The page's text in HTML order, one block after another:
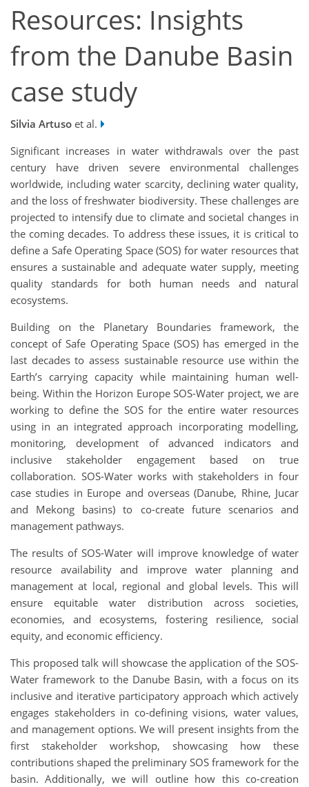
Resources: Insights
from the Danube Basin
case study
Silvia Artuso et al.
Significant increases in water withdrawals over the past
century have driven severe environmental challenges
worldwide, including water scarcity, declining water quality,
and the loss of freshwater biodiversity. These challenges are
projected to intensify due to climate and societal changes in
the coming decades. To address these issues, it is critical to
define a Safe Operating Space (SOS) for water resources that
ensures a sustainable and adequate water supply, meeting
quality standards for both human needs and natural
ecosystems.
Building on the Planetary Boundaries framework, the
concept of Safe Operating Space (SOS) has emerged in the
last decades to assess sustainable resource use within the
Earth’s carrying capacity while maintaining human well-
being. Within the Horizon Europe SOS-Water project, we are
working to define the SOS for the entire water resources
using in an integrated approach incorporating modelling,
monitoring, development of advanced indicators and
inclusive stakeholder engagement based on true
collaboration. SOS-Water works with stakeholders in four
case studies in Europe and overseas (Danube, Rhine, Jucar
and Mekong basins) to co-create future scenarios and
management pathways.
The results of SOS-Water will improve knowledge of water
resource availability and improve water planning and
management at local, regional and global levels. This will
ensure equitable water distribution across societies,
economies, and ecosystems, fostering resilience, social
equity, and economic efficiency.
This proposed talk will showcase the application of the SOS-
Water framework to the Danube Basin, with a focus on its
inclusive and iterative participatory approach which actively
engages stakeholders in co-defining visions, water values,
and management options. We will present insights from the
first stakeholder workshop, showcasing how these
contributions shaped the preliminary SOS framework for the
basin. Additionally, we will outline how this co-creation